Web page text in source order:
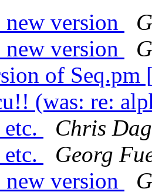
new version
new version
of
(was: re:
Chris
Georg
new version